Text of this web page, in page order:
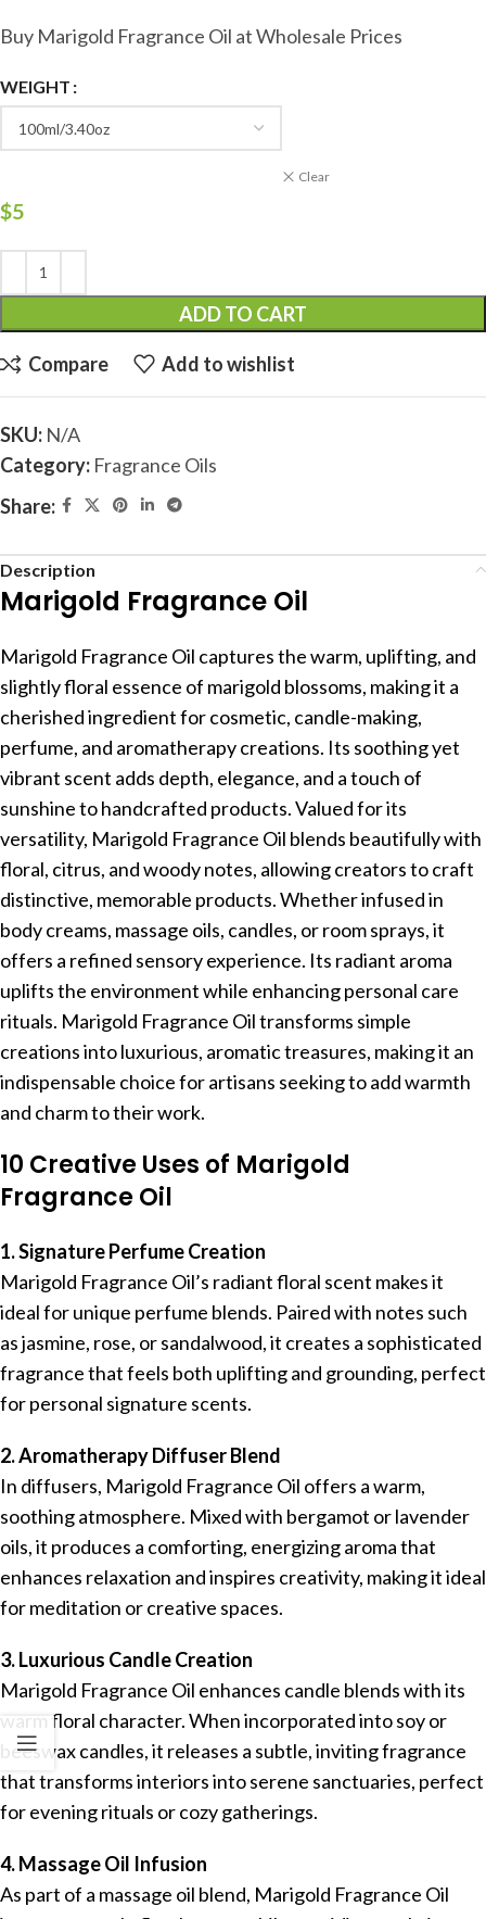
Buy Marigold Fragrance Oil at Wholesale Prices
WEIGHT
Clear
$5
ADD TO CART
Compare Add to wishlist
SKU: N/A
Category: Fragrance Oils
Share:
Description
Marigold Fragrance Oil
Marigold Fragrance Oil captures the warm, uplifting, and
slightly floral essence of marigold blossoms, making it a
cherished ingredient for cosmetic, candle-making,
perfume, and aromatherapy creations. Its soothing yet
vibrant scent adds depth, elegance, and a touch of
sunshine to handcrafted products. Valued for its
versatility, Marigold Fragrance Oil blends beautifully with
floral, citrus, and woody notes, allowing creators to craft
distinctive, memorable products. Whether infused in
body creams, massage oils, candles, or room sprays, it
offers a refined sensory experience. Its radiant aroma
uplifts the environment while enhancing personal care
rituals. Marigold Fragrance Oil transforms simple
creations into luxurious, aromatic treasures, making it an
indispensable choice for artisans seeking to add warmth
and charm to their work.
10 Creative Uses of Marigold
Fragrance Oil
1. Signature Perfume Creation
Marigold Fragrance Oil’s radiant floral scent makes it
ideal for unique perfume blends. Paired with notes such
as jasmine, rose, or sandalwood, it creates a sophisticated
fragrance that feels both uplifting and grounding, perfect
for personal signature scents.
2. Aromatherapy Diffuser Blend
In diffusers, Marigold Fragrance Oil offers a warm,
soothing atmosphere. Mixed with bergamot or lavender
oils, it produces a comforting, energizing aroma that
enhances relaxation and inspires creativity, making it ideal
for meditation or creative spaces.
3. Luxurious Candle Creation
Marigold Fragrance Oil enhances candle blends with its
warm floral character. When incorporated into soy or
beeswax candles, it releases a subtle, inviting fragrance
that transforms interiors into serene sanctuaries, perfect
for evening rituals or cozy gatherings.
4. Massage Oil Infusion
As part of a massage oil blend, Marigold Fragrance Oil